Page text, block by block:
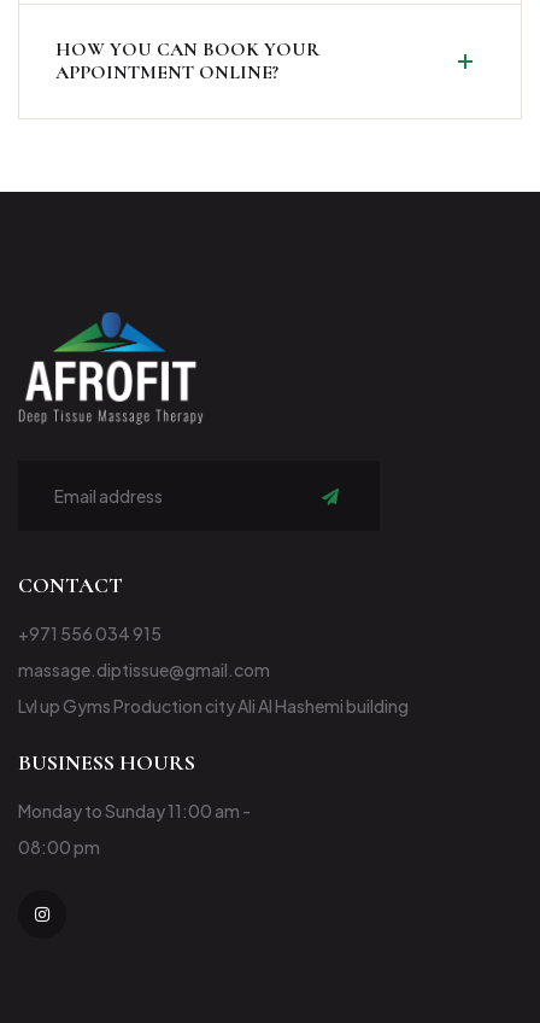
HOW YOU CAN BOOK YOUR
APPOINTMENT ONLINE?
CONTACT
+971 556 034 915
massage.diptissue@gmail.com
Lvl up Gyms Production city Ali Al Hashemi building
BUSINESS HOURS
Monday to Sunday 11:00 am -
08:00 pm